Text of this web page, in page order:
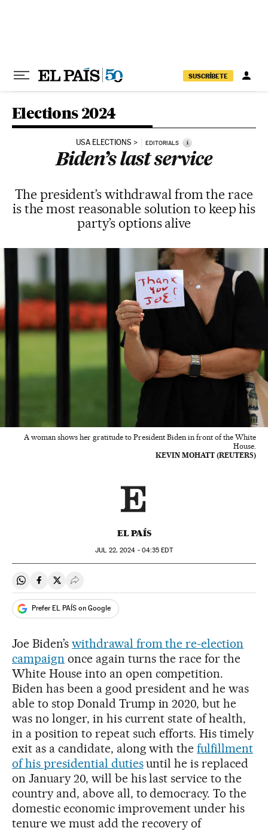
SUSCRÍBETE
Elections 2024
USA ELECTIONS EDITORIALS i
Biden’s last service
The president’s withdrawal from the race
is the most reasonable solution to keep his
party’s options alive
A woman shows her gratitude to President Biden in front of the White
House.
KEVIN MOHATT (REUTERS)
EL PAÍS
JUL 22, 2024 - 04:35 EDT
Share on Whatsapp
Share on Facebook
Share on Twitter
Desplegar Redes Sociales
Prefer EL PAÍS on Google
Joe Biden’s withdrawal from the re-election
campaign once again turns the race for the
White House into an open competition.
Biden has been a good president and he was
able to stop Donald Trump in 2020, but he
was no longer, in his current state of health,
in a position to repeat such efforts. His timely
exit as a candidate, along with thefulfillment
of his presidential dutiesuntil he is replaced
on January 20, will be his last service to the
country and, above all, to democracy. To the
domestic economic improvement under his
tenure we must add the recovery of